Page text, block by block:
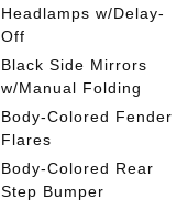
Headlamps w/Delay-
Off
Black Side Mirrors
w/Manual Folding
Body-Colored Fender
Flares
Body-Colored Rear
Step Bumper